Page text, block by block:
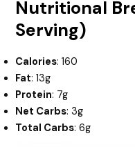
Nutritional
Serving)
Calories: 160
Fat: 13g
Protein: 7g
Net Carbs: 3g
Total Carbs: 6g